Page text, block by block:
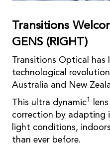
Transitions
GENS (RIGHT)
Transitions Optical has
technological
Australia and New
This ultra dynamic1
correction by adapting
light conditions,
than ever before.